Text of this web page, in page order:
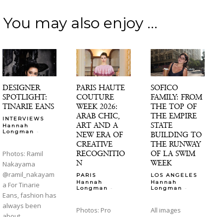
You may also enjoy ...
DESIGNER
SPOTLIGHT:
TINARIE EANS
INTERVIEWS
Hannah
Longman
-
Photos: Ramil
Nakayama
@ramil_nakayam
a For Tinarie
Eans, fashion has
always been
PARIS HAUTE
COUTURE
WEEK 2026:
ARAB CHIC,
ART AND A
NEW ERA OF
CREATIVE
RECOGNITIO
N
PARIS
Hannah
Longman
-
Photos: Pro
SOFICO
FAMILY: FROM
THE TOP OF
THE EMPIRE
STATE
BUILDING TO
THE RUNWAY
OF LA SWIM
WEEK
LOS ANGELES
Hannah
Longman
-
All images